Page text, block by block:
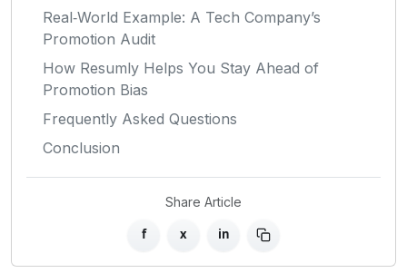
Real‑World Example: A Tech Company’s
Promotion Audit
How Resumly Helps You Stay Ahead of
Promotion Bias
Frequently Asked Questions
Conclusion
Share Article
f x in